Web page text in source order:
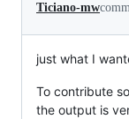
Ticiano-mw
just what I
To contribute
the output is